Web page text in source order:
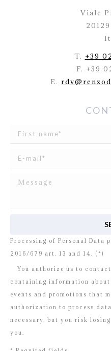
Viale
T. +39
F. +39
E.
Processing of Personal Data
2016/679 art. 13 and 14. (*)
You authorize us to
containing information
events and promotions that
authorization to process
necessary, but you risk
you.